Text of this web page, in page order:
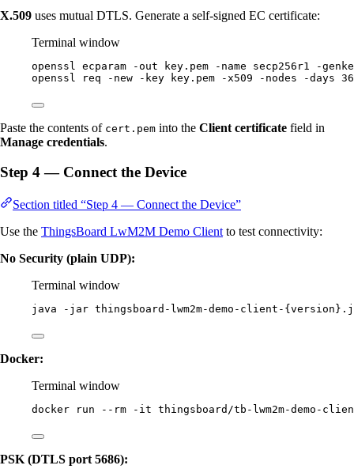
X.509 uses mutual DTLS. Generate a self-signed EC certificate:
Terminal window
openssl ecparam -out key.pem -name secp256r1
-
openssl
req -new -key key.pem -x509 -nodes -days
Paste the contents of cert.pem into the Client certificate field in
Manage credentials.
Step 4 — Connect the Device
Section titled “Step 4 — Connect the Device”
Use the ThingsBoard LwM2M Demo Client to test connectivity:
No Security (plain UDP):
Terminal window
java -jar thingsboard-lwm2m-demo-client-
Docker:
Terminal window
docker run --rm -it thingsboard/tb-lwm2m-demo-
PSK (DTLS port 5686):